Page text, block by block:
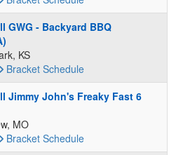
GWG - Backyard BBQ
KS
Bracket Schedule
Jimmy John's Freaky Fast 6
MO
Bracket Schedule